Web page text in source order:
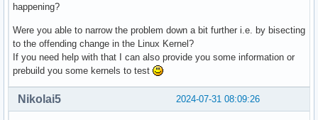
happening?
Were you able to narrow the problem down a bit further i.e. by bisecting
to the offending change in the Linux Kernel?
If you need help with that I can also provide you some information or
prebuild you some kernels to test
2024-07-31 08:09:26
Nikolai5